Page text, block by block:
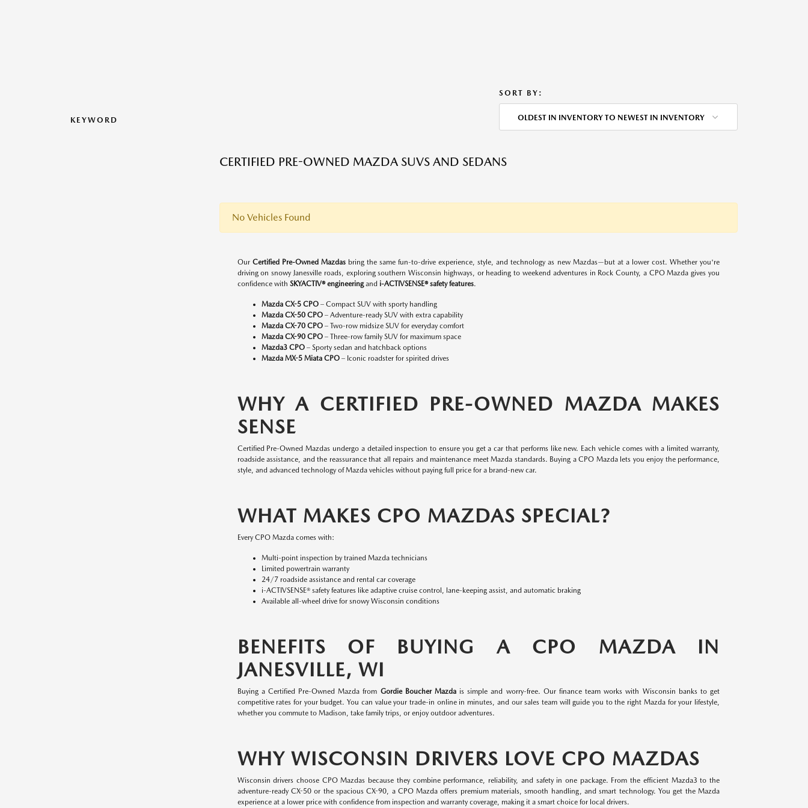
KEYWORD
SORT BY:
OLDEST IN INVENTORY TO NEWEST IN INVENTORY
CERTIFIED PRE-OWNED MAZDA SUVS AND SEDANS
No Vehicles Found
Our Certified Pre-Owned Mazdasbring the same fun-to-drive experience, style, and technology as new Mazdas—but at a lower cost. Whether you're
driving on snowy Janesville roads, exploring southern Wisconsin highways, or heading to weekend adventures in Rock County, a CPO Mazda gives you
confidence with SKYACTIV® engineeringand i-ACTIVSENSE® safety features.
Mazda CX-5 CPO– Compact SUV with sporty handling
Mazda CX-50 CPO– Adventure-ready SUV with extra capability
Mazda CX-70 CPO– Two-row midsize SUV for everyday comfort
Mazda CX-90 CPO– Three-row family SUV for maximum space
Mazda3 CPO– Sporty sedan and hatchback options
Mazda MX-5 Miata CPO– Iconic roadster for spirited drives
WHY A CERTIFIED PRE-OWNED MAZDA MAKES
SENSE
Certified Pre-Owned Mazdas undergo a detailed inspection to ensure you get a car that performs like new. Each vehicle comes with a limited warranty,
roadside assistance, and the reassurance that all repairs and maintenance meet Mazda standards. Buying a CPO Mazda lets you enjoy the performance,
style, and advanced technology of Mazda vehicles without paying full price for a brand-new car.
WHAT MAKES CPO MAZDAS SPECIAL?
Every CPO Mazda comes with:
Multi-point inspection by trained Mazda technicians
Limited powertrain warranty
24/7 roadside assistance and rental car coverage
i-ACTIVSENSE® safety features like adaptive cruise control, lane-keeping assist, and automatic braking
Available all-wheel drive for snowy Wisconsin conditions
BENEFITS OF BUYING A CPO MAZDA IN
JANESVILLE, WI
Buying a Certified Pre-Owned Mazda from Gordie Boucher Mazdais simple and worry-free. Our finance team works with Wisconsin banks to get
competitive rates for your budget. You can value your trade-in online in minutes, and our sales team will guide you to the right Mazda for your lifestyle,
whether you commute to Madison, take family trips, or enjoy outdoor adventures.
WHY WISCONSIN DRIVERS LOVE CPO MAZDAS
Wisconsin drivers choose CPO Mazdas because they combine performance, reliability, and safety in one package. From the efficient Mazda3 to the
adventure-ready CX-50 or the spacious CX-90, a CPO Mazda offers premium materials, smooth handling, and smart technology. You get the Mazda
experience at a lower price with confidence from inspection and warranty coverage, making it a smart choice for local drivers.